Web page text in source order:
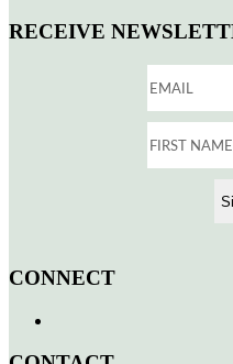
RECEIVE
CONNECT